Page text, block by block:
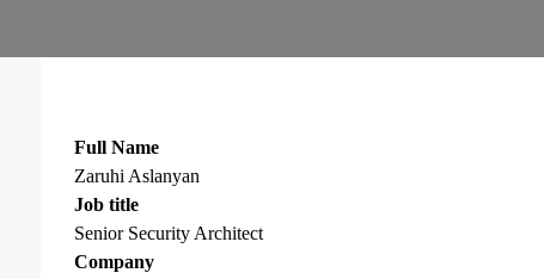
Full Name
Zaruhi Aslanyan
Job title
Senior Security Architect
Company